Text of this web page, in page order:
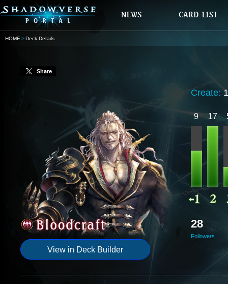
HOME Deck Details
Share
View in Deck Builder
Create:
9 17
28
Followers